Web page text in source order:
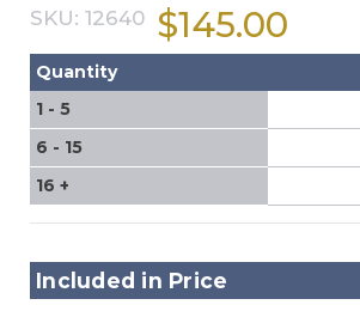
SKU: 12640 $145.00
Quantity
1 - 5
6 - 15
16 +
Included in Price